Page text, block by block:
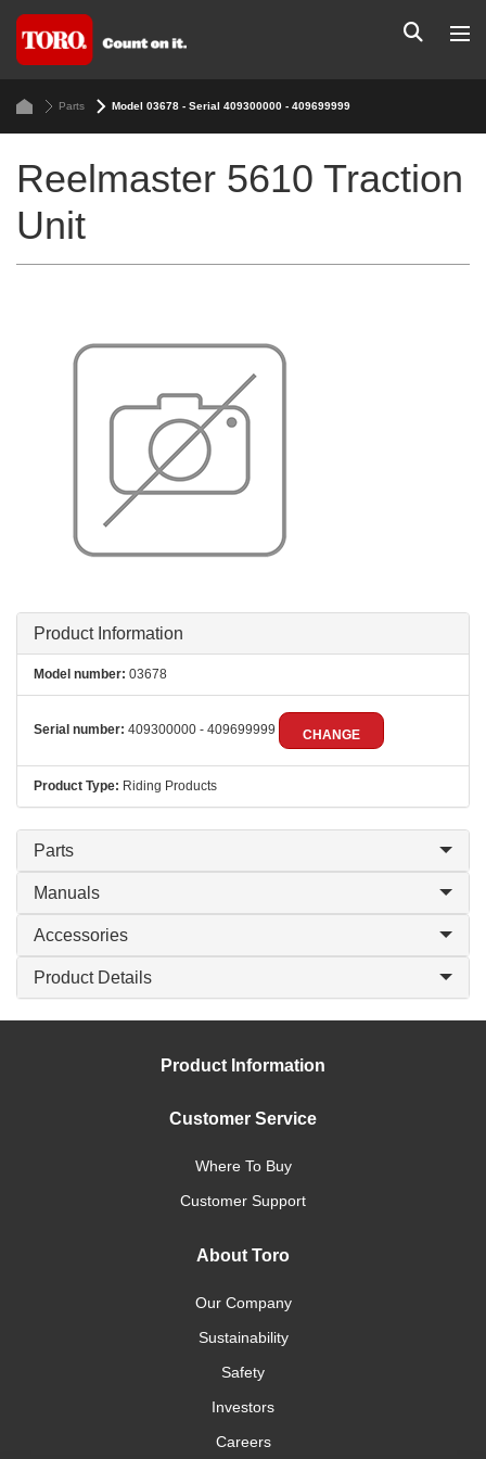
Parts Model 03678 - Serial 409300000 - 409699999
Reelmaster 5610 Traction
Unit
Product Information
Model number: 03678
Serial number: 409300000 - 409699999 CHANGE
Product Type: Riding Products
Parts
Manuals
Accessories
Product Details
Product Information
Customer Service
Where To Buy
Customer Support
About Toro
Our Company
Sustainability
Safety
Investors
Careers